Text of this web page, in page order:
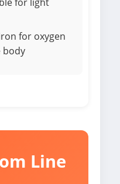
for light
for oxygen
body
Line